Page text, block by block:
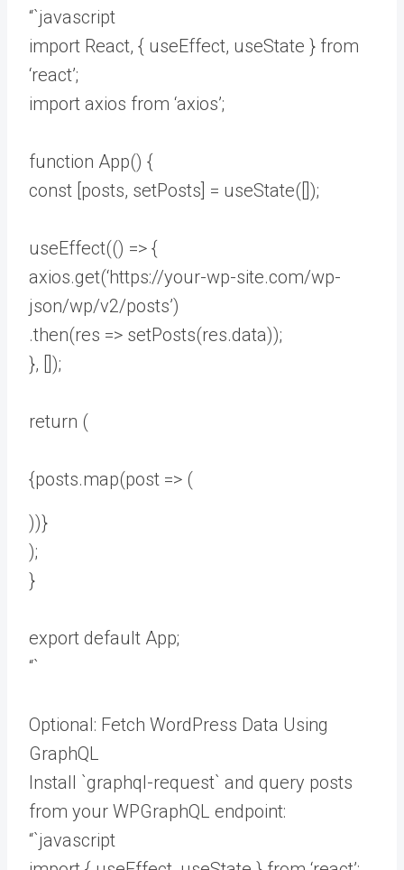
“`javascript
import React, { useEffect, useState } from
‘react’;
import axios from ‘axios’;
function App() {
const [posts, setPosts] = useState([]);
useEffect(() => {
axios.get(‘https://your-wp-site.com/wp-
json/wp/v2/posts’)
.then(res => setPosts(res.data));
}, []);
return (
{posts.map(post => (
))}
);
}
export default App;
“`
Optional: Fetch WordPress Data Using
GraphQL
Install `graphql-request` and query posts
from your WPGraphQL endpoint:
“`javascript